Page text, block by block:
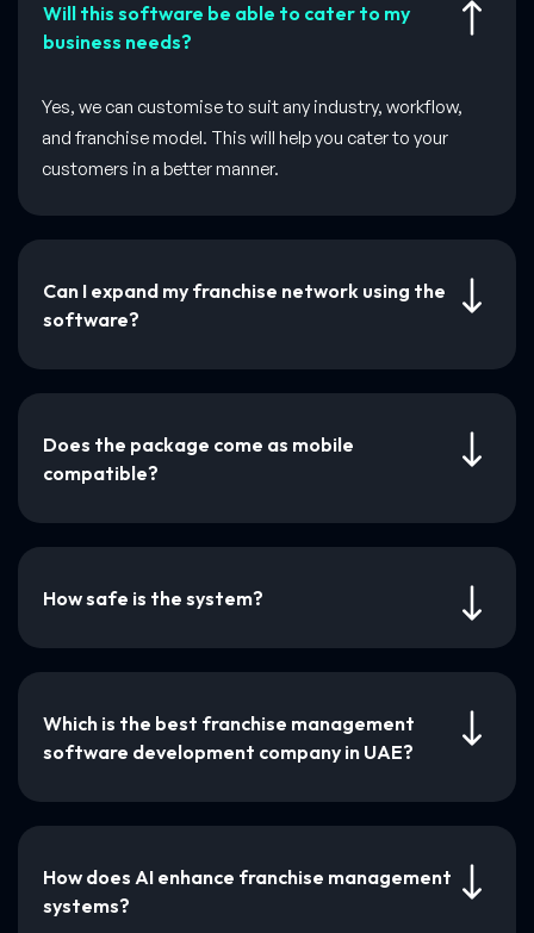
Will this software be able to cater to my
business needs?
Yes, we can customise to suit any industry, workflow,
and franchise model. This will help you cater to your
customers in a better manner.
Can I expand my franchise network using the
software?
Does the package come as mobile
compatible?
How safe is the system?
Which is the best franchise management
software development company in UAE?
How does AI enhance franchise management
systems?